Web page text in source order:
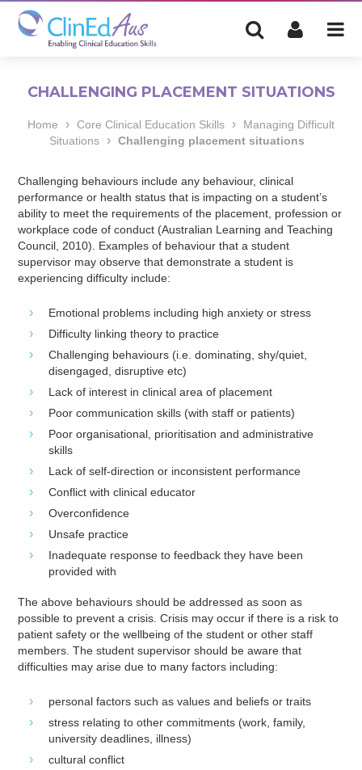
CHALLENGING PLACEMENT SITUATIONS
Home › Core Clinical Education Skills ›
Managing Difficult
Situations
› Challenging placement situations
Challenging behaviours include any behaviour, clinical
performance or health status that is impacting on a student’s
ability to meet the requirements of the placement, profession or
workplace code of conduct (Australian Learning and Teaching
Council, 2010). Examples of behaviour that a student
supervisor may observe that demonstrate a student is
experiencing difficulty include:
Emotional problems including high anxiety or stress
Difficulty linking theory to practice
Challenging behaviours (i.e. dominating, shy/quiet,
disengaged, disruptive etc)
Lack of interest in clinical area of placement
Poor communication skills (with staff or patients)
Poor organisational, prioritisation and administrative
skills
Lack of self-direction or inconsistent performance
Conflict with clinical educator
Overconfidence
Unsafe practice
Inadequate response to feedback they have been
provided with
The above behaviours should be addressed as soon as
possible to prevent a crisis. Crisis may occur if there is a risk to
patient safety or the wellbeing of the student or other staff
members. The student supervisor should be aware that
difficulties may arise due to many factors including:
personal factors such as values and beliefs or traits
stress relating to other commitments (work, family,
university deadlines, illness)
cultural conflict